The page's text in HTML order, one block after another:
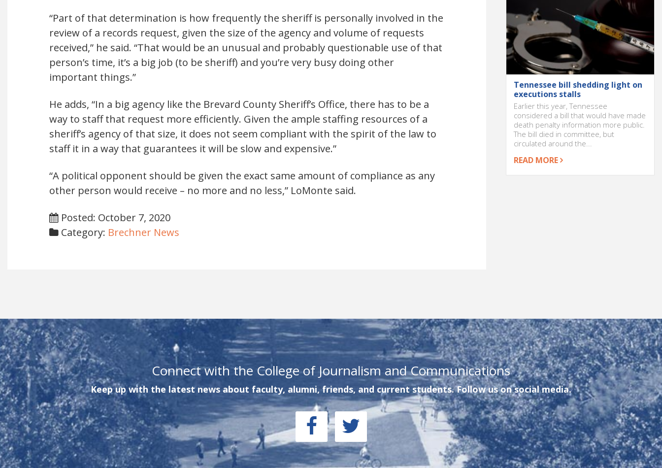
“Part of that determination is how frequently the sheriff is personally involved in the
review of a records request, given the size of the agency and volume of requests
received,” he said. “That would be an unusual and probably questionable use of that
person’s time, it’s a big job (to be sheriff) and you’re very busy doing other
important things.”
He adds, “In a big agency like the Brevard County Sheriff’s Office, there has to be a
way to staff that request more efficiently. Given the ample staffing resources of a
sheriff’s agency of that size, it does not seem compliant with the spirit of the law to
staff it in a way that guarantees it will be slow and expensive.”
“A political opponent should be given the exact same amount of compliance as any
other person would receive – no more and no less,” LoMonte said.
Posted: October 7, 2020
Category: Brechner News
Tennessee bill shedding light on
executions stalls
Earlier this year, Tennessee
considered a bill that would have made
death penalty information more public.
The bill died in committee, but
circulated around the...
READ MORE
Connect with the College of Journalism and Communications
Keep up with the latest news about faculty, alumni, friends, and current students. Follow us on social media.